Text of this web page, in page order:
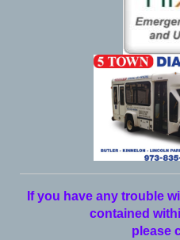
If you have any trouble
contained
please